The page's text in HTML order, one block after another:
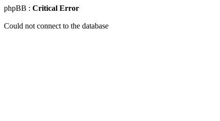
phpBB : Critical Error
Could not connect to the database